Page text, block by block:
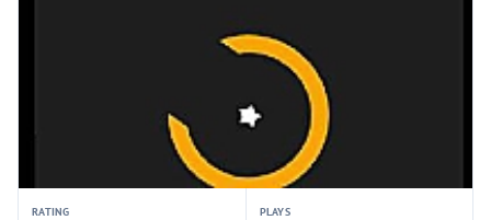
RATING PLAYS